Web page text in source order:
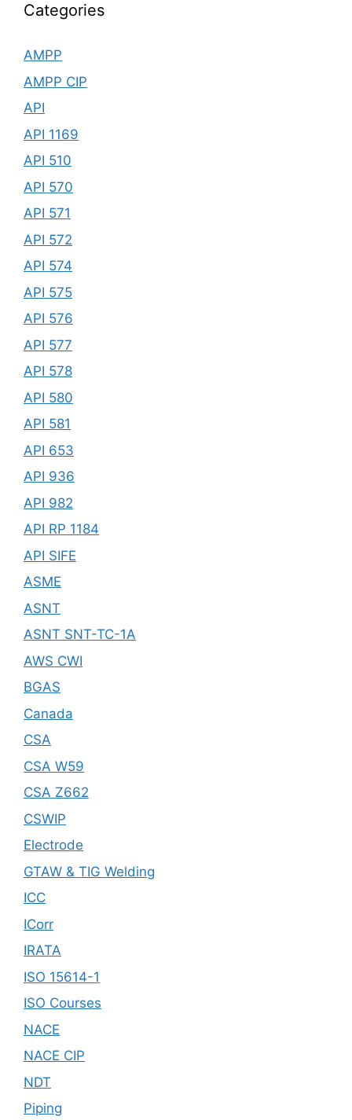
Categories
AMPP
AMPP CIP
API
API 1169
API 510
API 570
API 571
API 572
API 574
API 575
API 576
API 577
API 578
API 580
API 581
API 653
API 936
API 982
API RP 1184
API SIFE
ASME
ASNT
ASNT SNT-TC-1A
AWS CWI
BGAS
Canada
CSA
CSA W59
CSA Z662
CSWIP
Electrode
GTAW & TIG Welding
ICC
ICorr
IRATA
ISO 15614-1
ISO Courses
NACE
NACE CIP
NDT
Piping